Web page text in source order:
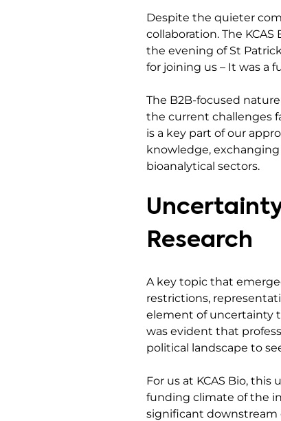
Despite the quieter
collaboration. The
the evening of St
for joining us – It was a
The B2B-focused
the current challenges
is a key part of our
knowledge,
bioanalytical sectors.
Research
A key topic that
restrictions,
element of uncertainty
was evident that
political landscape to
For us at KCAS Bio,
funding climate of the
significant downstream